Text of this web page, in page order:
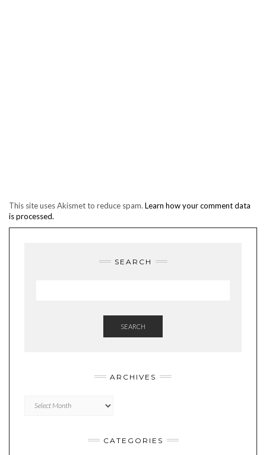
This site uses Akismet to reduce spam. Learn how your comment data
is processed.
SEARCH
SEARCH
ARCHIVES
CATEGORIES